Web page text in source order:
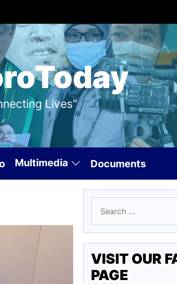
Lives"
Multimedia Documents
for:
VISIT OUR
PAGE